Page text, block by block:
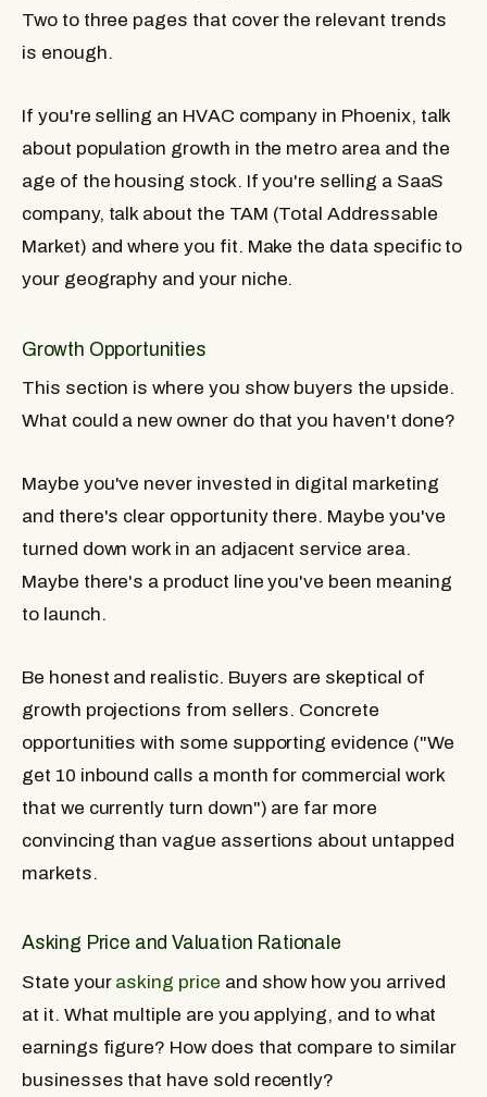
Two to three pages that cover the relevant trends
is enough.
If you're selling an HVAC company in Phoenix, talk
about population growth in the metro area and the
age of the housing stock. If you're selling a SaaS
company, talk about the TAM (Total Addressable
Market) and where you fit. Make the data specific to
your geography and your niche.
Growth Opportunities
This section is where you show buyers the upside.
What could a new owner do that you haven't done?
Maybe you've never invested in digital marketing
and there's clear opportunity there. Maybe you've
turned down work in an adjacent service area.
Maybe there's a product line you've been meaning
to launch.
Be honest and realistic. Buyers are skeptical of
growth projections from sellers. Concrete
opportunities with some supporting evidence ("We
get 10 inbound calls a month for commercial work
that we currently turn down") are far more
convincing than vague assertions about untapped
markets.
Asking Price and Valuation Rationale
State your asking price and show how you arrived
at it. What multiple are you applying, and to what
earnings figure? How does that compare to similar
businesses that have sold recently?